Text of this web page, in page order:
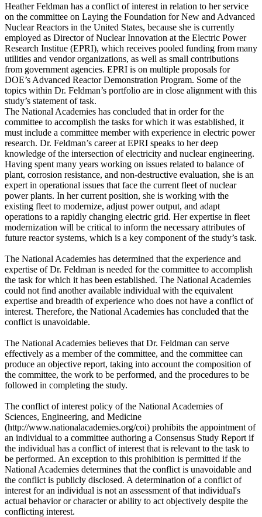
Heather Feldman has a conflict of interest in relation to her service
on the committee on Laying the Foundation for New and Advanced
Nuclear Reactors in the United States, because she is currently
employed as Director of Nuclear Innovation at the Electric Power
Research Institue (EPRI), which receives pooled funding from many
utilities and vendor organizations, as well as small contributions
from government agencies. EPRI is on multiple proposals for
DOE’s Advanced Reactor Demonstration Program. Some of the
topics within Dr. Feldman’s portfolio are in close alignment with this
study’s statement of task.
The National Academies has concluded that in order for the
committee to accomplish the tasks for which it was established, it
must include a committee member with experience in electric power
research. Dr. Feldman’s career at EPRI speaks to her deep
knowledge of the intersection of electricity and nuclear engineering.
Having spent many years working on issues related to balance of
plant, corrosion resistance, and non-destructive evaluation, she is an
expert in operational issues that face the current fleet of nuclear
power plants. In her current position, she is working with the
existing fleet to modernize, adjust power output, and adapt
operations to a rapidly changing electric grid. Her expertise in fleet
modernization will be critical to inform the necessary attributes of
future reactor systems, which is a key component of the study’s task.
The National Academies has determined that the experience and
expertise of Dr. Feldman is needed for the committee to accomplish
the task for which it has been established. The National Academies
could not find another available individual with the equivalent
expertise and breadth of experience who does not have a conflict of
interest. Therefore, the National Academies has concluded that the
conflict is unavoidable.
The National Academies believes that Dr. Feldman can serve
effectively as a member of the committee, and the committee can
produce an objective report, taking into account the composition of
the committee, the work to be performed, and the procedures to be
followed in completing the study.
The conflict of interest policy of the National Academies of
Sciences, Engineering, and Medicine
(http://www.nationalacademies.org/coi) prohibits the appointment of
an individual to a committee authoring a Consensus Study Report if
the individual has a conflict of interest that is relevant to the task to
be performed. An exception to this prohibition is permitted if the
National Academies determines that the conflict is unavoidable and
the conflict is publicly disclosed. A determination of a conflict of
interest for an individual is not an assessment of that individual's
actual behavior or character or ability to act objectively despite the
conflicting interest.